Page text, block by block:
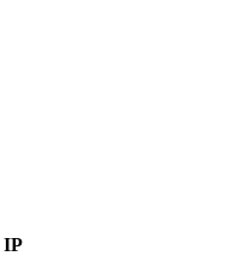
IP